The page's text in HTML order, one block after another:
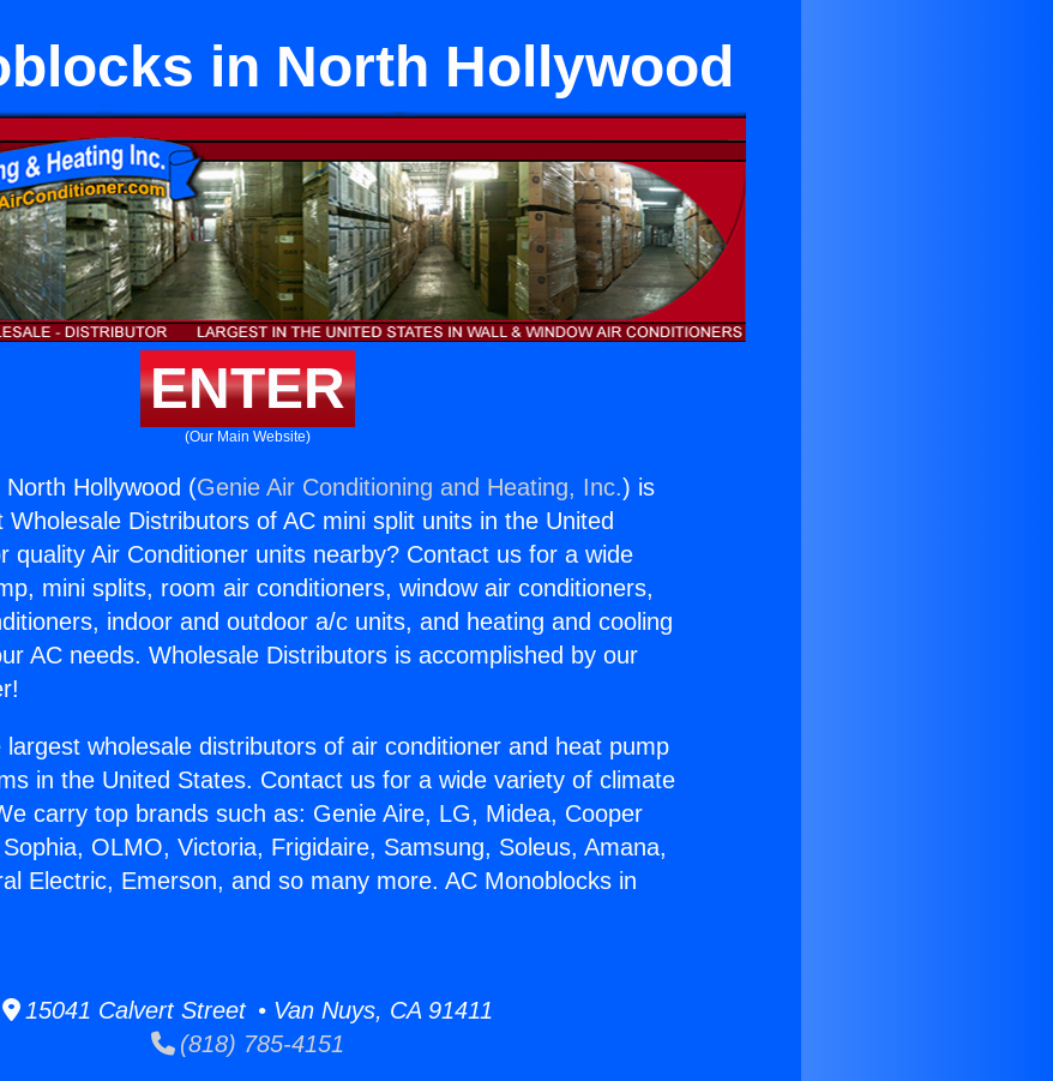
in North Hollywood
ENTER
(Our Main Website)
Hollywood (Genie Air Conditioning and Heating, Inc.) is
Distributors of AC mini split units in the United
quality Air Conditioner units nearby? Contact us for a wide
mini splits, room air conditioners, window air conditioners,
indoor and outdoor a/c units, and heating and cooling
AC needs. Wholesale Distributors is accomplished by our
wholesale distributors of air conditioner and heat pump
in the United States. Contact us for a wide variety of climate
carry top brands such as: Genie Aire, LG, Midea, Cooper
OLMO, Victoria, Frigidaire, Samsung, Soleus, Amana,
Electric, Emerson, and so many more. AC Monoblocks in
15041 Calvert Street • Van Nuys, CA 91411
(818) 785-4151